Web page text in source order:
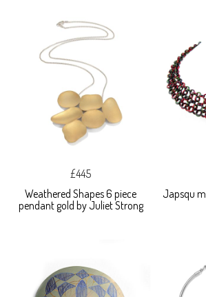
£445
Weathered Shapes 6 piece
pendant gold by Juliet Strong
Japsqu